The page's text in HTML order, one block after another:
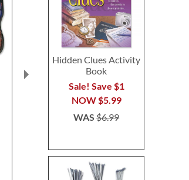
Hidden Clues Activity
Book
Sale! Save $1
NOW$5.99
WAS$6.99
Floral Initial
Personalized Garden